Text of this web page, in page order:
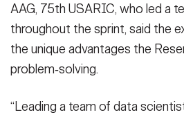
AAG, 75th USARIC, who led a
throughout the sprint, said the
the unique advantages the
problem‑solving.
“Leading a team of data